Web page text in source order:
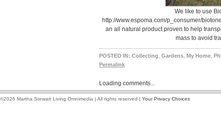
We like to use
http://www.espoma.com/p_consumer/
an all natural product proven to help
mass to avoid
POSTED IN: Collecting Gardens My Home
Permalink
Loading comments...
©2026 Martha Stewart Living Omnimedia | All rights reserved | Your Privacy Choices